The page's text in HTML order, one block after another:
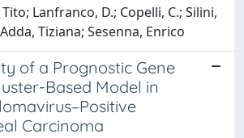
Lanfranco, D.; Copelli, C.; Silini,
Tiziana; Sesenna, Enrico
of a Prognostic Gene
Based Model in
Carcinoma